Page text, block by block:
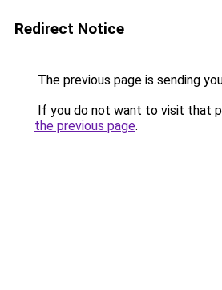
Redirect Notice
The previous page is sending
If you do not want to visit that
the previous page.